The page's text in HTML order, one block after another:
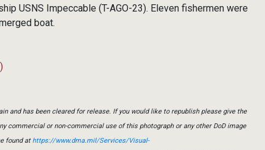
USNS Impeccable (T-AGO-23). Eleven fishermen were
boat.
and has been cleared for release. If you would like to republish please give the
commercial or non-commercial use of this photograph or any other DoD image
found athttps://www.dma.mil/Services/Visual-